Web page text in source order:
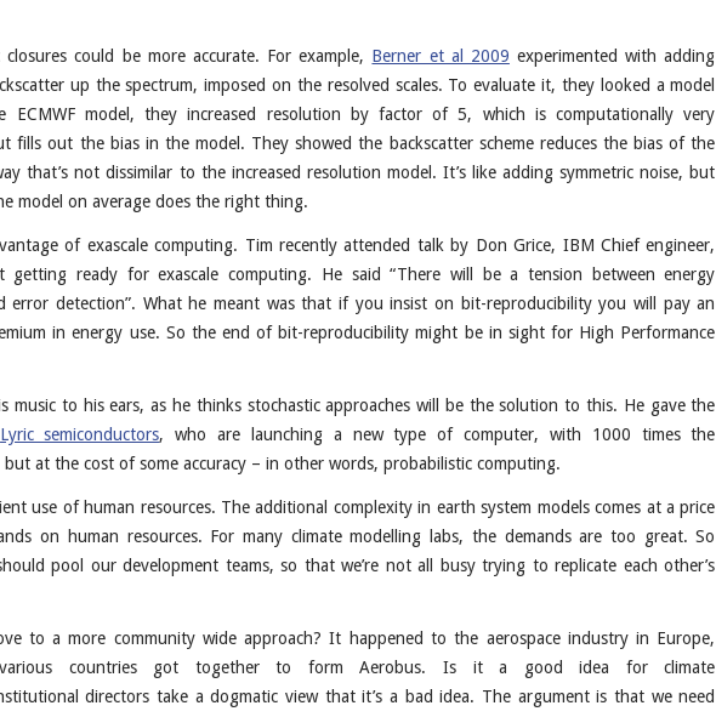
closures could be more accurate. For example, Berner et al 2009 experimented with adding
up the spectrum, imposed on the resolved scales. To evaluate it, they looked a model
ECMWF model, they increased resolution by factor of 5, which is computationally very
fills out the bias in the model. They showed the backscatter scheme reduces the bias of the
that’s not dissimilar to the increased resolution model. It’s like adding symmetric noise, but
model on average does the right thing.
of exascale computing. Tim recently attended talk by Don Grice, IBM Chief engineer,
getting ready for exascale computing. He said “There will be a tension between energy
error detection”. What he meant was that if you insist on bit-reproducibility you will pay an
in energy use. So the end of bit-reproducibility might be in sight for High Performance
music to his ears, as he thinks stochastic approaches will be the solution to this. He gave the
Lyric semiconductors, who are launching a new type of computer, with 1000 times the
but at the cost of some accuracy – in other words, probabilistic computing.
use of human resources. The additional complexity in earth system models comes at a price
on human resources. For many climate modelling labs, the demands are too great. So
pool our development teams, so that we’re not all busy trying to replicate each other’s
to a more community wide approach? It happened to the aerospace industry in Europe,
countries got together to form Aerobus. Is it a good idea for climate
directors take a dogmatic view that it’s a bad idea. The argument is that we need